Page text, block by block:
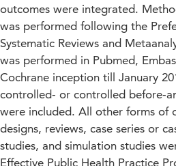
outcomes were integrated.
was performed following the
Systematic Reviews and
was performed in Pubmed,
Cochrane inception till January
controlled- or controlled before-
were included. All other forms of
designs, reviews, case series or
studies, and simulation studies
Effective Public Health Practice